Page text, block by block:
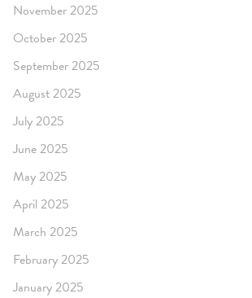
November 2025
October 2025
September 2025
August 2025
July 2025
June 2025
May 2025
April 2025
March 2025
February 2025
January 2025